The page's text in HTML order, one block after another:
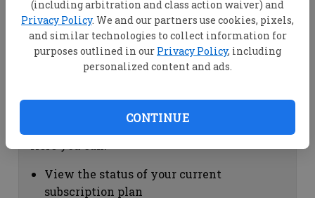
(including arbitration and class action waiver) and
Privacy Policy. We and our partners use cookies, pixels,
and similar technologies to collect information for
purposes outlined in our Privacy Policy, including
personalized content and ads.
CONTINUE
View your email associated with the
account
Change your password by clicking on
"Change password"
view your order history by clicking on
Subscription Help
View the status of your current
subscription plan